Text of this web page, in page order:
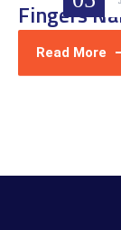
Fingers
Read More